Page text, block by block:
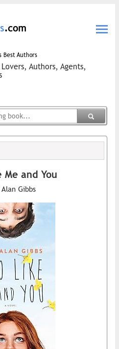
.com
Best Authors
Authors, Agents,
Me and You
Alan Gibbs